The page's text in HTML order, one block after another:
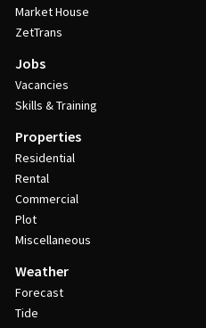
Market House
ZetTrans
Jobs
Vacancies
Skills & Training
Properties
Residential
Rental
Commercial
Plot
Miscellaneous
Weather
Forecast
Tide